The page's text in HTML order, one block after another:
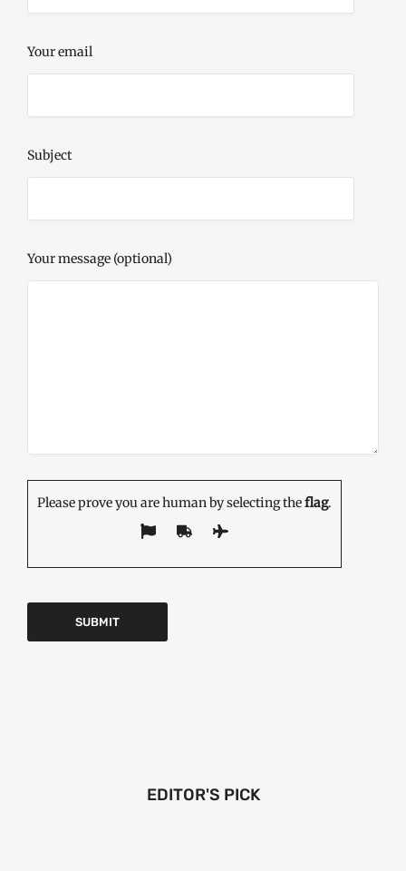
Your email
Subject
Your message (optional)
Please prove you are human by selecting theflag.
EDITOR'S PICK